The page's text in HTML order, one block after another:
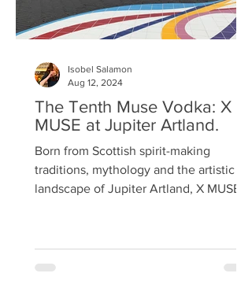
The Tenth Muse Vodka: X
MUSE at Jupiter Artland.
Born from Scottish spirit-making
traditions, mythology and the artistic
landscape of Jupiter Artland, X MUSE,
drawn from the Estate. Here, time
Isobel Salamon
Aug 12, 2024